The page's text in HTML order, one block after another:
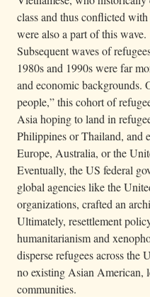
class and thus conflicted
were also a part of this wave.
Subsequent waves of
1980s and 1990s were far
and economic backgrounds.
people,” this cohort of
Asia hoping to land in
Philippines or Thailand, and
Europe, Australia, or the
Eventually, the US federal
global agencies like the
organizations, crafted an
Ultimately, resettlement
humanitarianism and
disperse refugees across the
no existing Asian American,
communities.